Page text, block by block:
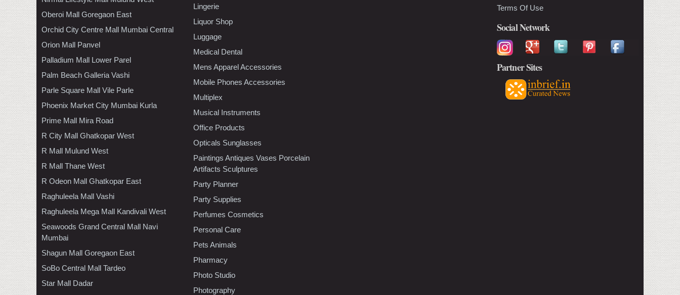
Oberoi Mall Goregaon East
Orchid City Centre Mall Mumbai Central
Orion Mall Panvel
Palladium Mall Lower Parel
Palm Beach Galleria Vashi
Parle Square Mall Vile Parle
Phoenix Market City Mumbai Kurla
Prime Mall Mira Road
R City Mall Ghatkopar West
R Mall Mulund West
R Mall Thane West
R Odeon Mall Ghatkopar East
Raghuleela Mall Vashi
Raghuleela Mega Mall Kandivali West
Seawoods Grand Central Mall Navi
Mumbai
Shagun Mall Goregaon East
SoBo Central Mall Tardeo
Star Mall Dadar
Lingerie
Liquor Shop
Luggage
Medical Dental
Mens Apparel Accessories
Mobile Phones Accessories
Multiplex
Musical Instruments
Office Products
Opticals Sunglasses
Paintings Antiques Vases Porcelain
Artifacts Sculptures
Party Planner
Party Supplies
Perfumes Cosmetics
Personal Care
Pets Animals
Pharmacy
Photo Studio
Photography
Terms Of Use
Social Network
Partner Sites